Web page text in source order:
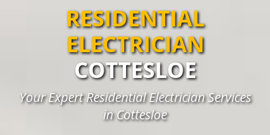
RESIDENTIAL
ELECTRICIAN
COTTESLOE
Your Expert Residential Electrician Services
in Cottesloe